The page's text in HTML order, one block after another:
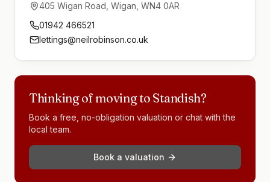
405 Wigan Road, Wigan, WN4 0AR
01942 466521
lettings@neilrobinson.co.uk
Thinking of moving to Standish?
Book a free, no-obligation valuation or chat with the
local team.
Book a valuation